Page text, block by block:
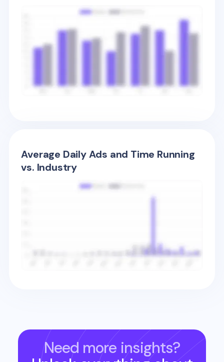
Average Daily Ads and Time Running
vs. Industry
Need more insights?